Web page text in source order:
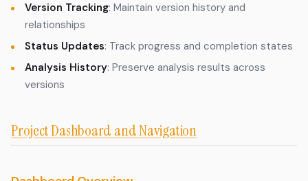
Version Tracking: Maintain version history and
relationships
Status Updates: Track progress and completion states
Analysis History: Preserve analysis results across
versions
Project Dashboard and Navigation